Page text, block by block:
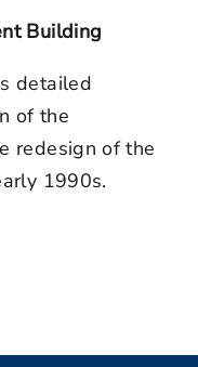
Building
detailed
of the
redesign of the
1990s.